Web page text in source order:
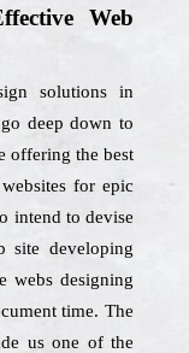
Web
solutions in
deep down to
offering the best
for epic
intend to devise
site developing
webs designing
time. The
us one of the